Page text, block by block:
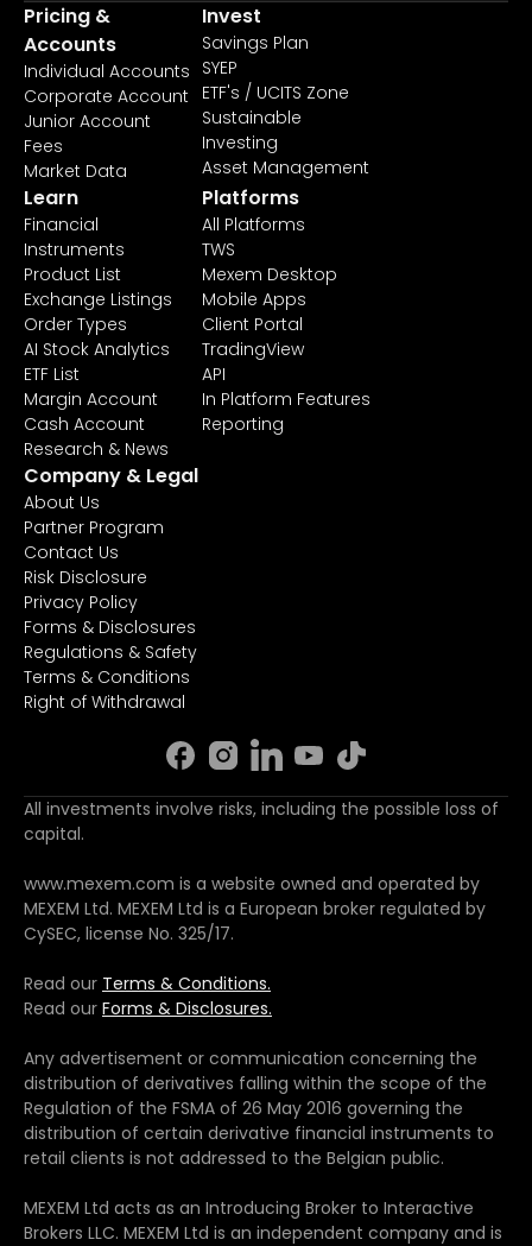
Pricing &
Accounts
Individual Accounts
Corporate Account
Junior Account
Fees
Market Data
Invest
Savings Plan
SYEP
ETF's / UCITS Zone
Sustainable
Investing
Asset Management
Learn
Financial
Instruments
Product List
Exchange Listings
Order Types
AI Stock Analytics
ETF List
Margin Account
Cash Account
Research & News
Platforms
All Platforms
TWS
Mexem Desktop
Mobile Apps
Client Portal
TradingView
API
In Platform Features
Reporting
Company & Legal
About Us
Partner Program
Contact Us
Risk Disclosure
Privacy Policy
Forms & Disclosures
Regulations & Safety
Terms & Conditions
Right of Withdrawal
All investments involve risks, including the possible loss of
capital.
www.mexem.com is a website owned and operated by
MEXEM Ltd. MEXEM Ltd is a European broker regulated by
CySEC, license No. 325/17.
Read our Terms & Conditions.
Read our Forms & Disclosures.
Any advertisement or communication concerning the
distribution of derivatives falling within the scope of the
Regulation of the FSMA of 26 May 2016 governing the
distribution of certain derivative financial instruments to
retail clients is not addressed to the Belgian public.
MEXEM Ltd acts as an Introducing Broker to Interactive
Brokers LLC. MEXEM Ltd is an independent company and is